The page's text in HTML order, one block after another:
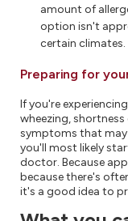
amount of
option isn't
certain climates.
Preparing for
If you're
wheezing,
symptoms that may
you'll most likely
doctor. Because
because there's
it's a good idea to